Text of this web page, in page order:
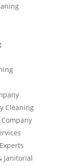
Cleaning
Janitorial